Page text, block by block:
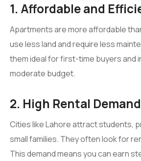
1. Affordable and
Apartments are more affordable
use less land and require less
them ideal for first-time buyers and
moderate budget.
2. High Rental Demand
Cities like Lahore attract students,
small families. They often look for
This demand means you can earn